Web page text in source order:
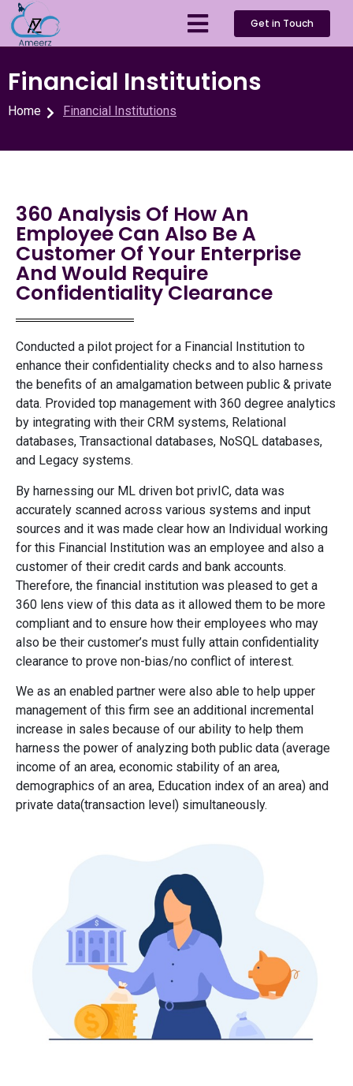
Get in Touch
Financial Institutions
Home Financial Institutions
360 Analysis Of How An
Employee Can Also Be A
Customer Of Your Enterprise
And Would Require
Confidentiality Clearance
Conducted a pilot project for a Financial Institution to
enhance their confidentiality checks and to also harness
the benefits of an amalgamation between public & private
data. Provided top management with 360 degree analytics
by integrating with their CRM systems, Relational
databases, Transactional databases, NoSQL databases,
and Legacy systems.
By harnessing our ML driven bot privIC, data was
accurately scanned across various systems and input
sources and it was made clear how an Individual working
for this Financial Institution was an employee and also a
customer of their credit cards and bank accounts.
Therefore, the financial institution was pleased to get a
360 lens view of this data as it allowed them to be more
compliant and to ensure how their employees who may
also be their customer’s must fully attain confidentiality
clearance to prove non-bias/no conflict of interest.
We as an enabled partner were also able to help upper
management of this firm see an additional incremental
increase in sales because of our ability to help them
harness the power of analyzing both public data (average
income of an area, economic stability of an area,
demographics of an area, Education index of an area) and
private data(transaction level) simultaneously.